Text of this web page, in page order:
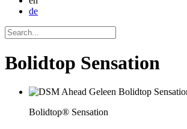
de
Bolidtop Sensation
Bolidtop® Sensation